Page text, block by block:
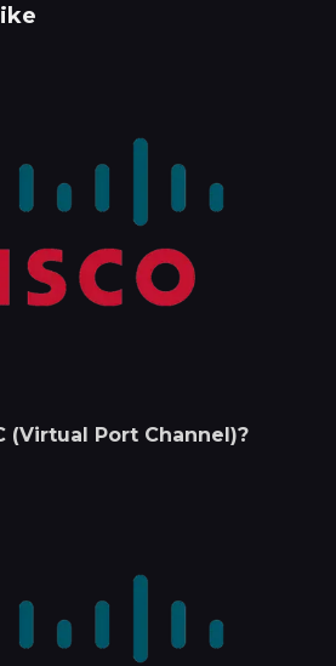
(Virtual Port Channel)?